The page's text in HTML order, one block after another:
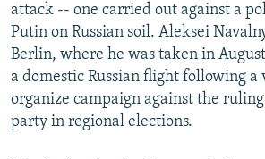
attack -- one carried out against a
Putin on Russian soil. Aleksei
Berlin, where he was taken in
a domestic Russian flight following a
organize campaign against the
party in regional elections.